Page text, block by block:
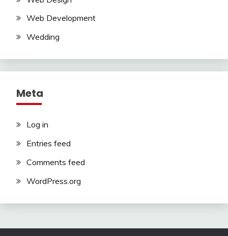
Web Development
Wedding
Meta
Log in
Entries feed
Comments feed
WordPress.org